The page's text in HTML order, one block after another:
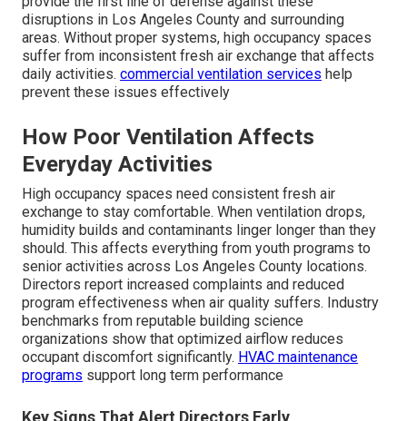
disruptions in Los Angeles County and surrounding
areas. Without proper systems, high occupancy spaces
suffer from inconsistent fresh air exchange that affects
daily activities. commercial ventilation services help
prevent these issues effectively
How Poor Ventilation Affects
Everyday Activities
High occupancy spaces need consistent fresh air
exchange to stay comfortable. When ventilation drops,
humidity builds and contaminants linger longer than they
should. This affects everything from youth programs to
senior activities across Los Angeles County locations.
Directors report increased complaints and reduced
program effectiveness when air quality suffers. Industry
benchmarks from reputable building science
organizations show that optimized airflow reduces
occupant discomfort significantly. HVAC maintenance
programs support long term performance
Key Signs That Alert Directors Early